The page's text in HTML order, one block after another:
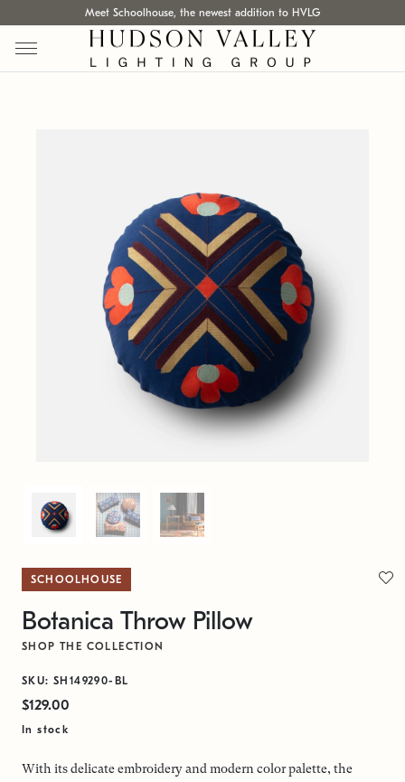
Meet Schoolhouse, the newest addition to HVLG
SCHOOLHOUSE
Botanica Throw Pillow
SHOP THE COLLECTION
SKU: SH149290-BL
$129.00
In stock
With its delicate embroidery and modern color palette, the